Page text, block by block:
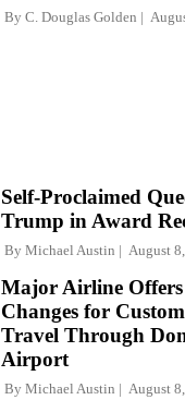
By C. Douglas Golden
Self-Proclaimed
Trump in Award
By Michael Austin August
Major Airline
Changes for
Travel Through
Airport
By Michael Austin August